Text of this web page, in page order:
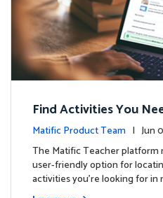
Find Activities You
Matific Product Team |
s
The Matific Teacher platform
user-friendly option for
activities you're looking for in